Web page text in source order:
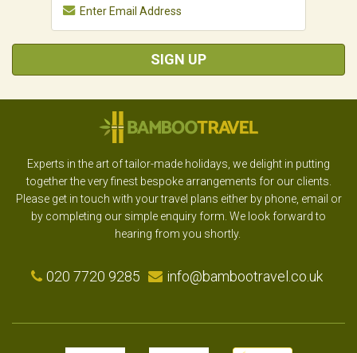
SIGN UP
Experts in the art of tailor-made holidays, we delight in putting
together the very finest bespoke arrangements for our clients.
Please get in touch with your travel plans either by phone, email or
by completing our simple enquiry form. We look forward to
hearing from you shortly.
020 7720 9285 info@bambootravel.co.uk